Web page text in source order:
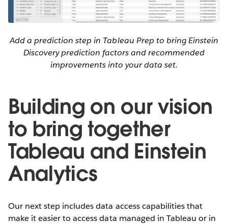
Add a prediction step in Tableau Prep to bring Einstein
Discovery prediction factors and recommended
improvements into your data set.
Building on our vision
to bring together
Tableau and Einstein
Analytics
Our next step includes data access capabilities that
make it easier to access data managed in Tableau or in